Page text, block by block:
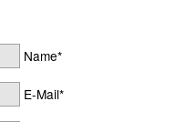
Name*
E-Mail*